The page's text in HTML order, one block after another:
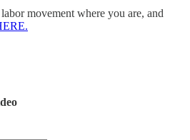
movement where you are, and